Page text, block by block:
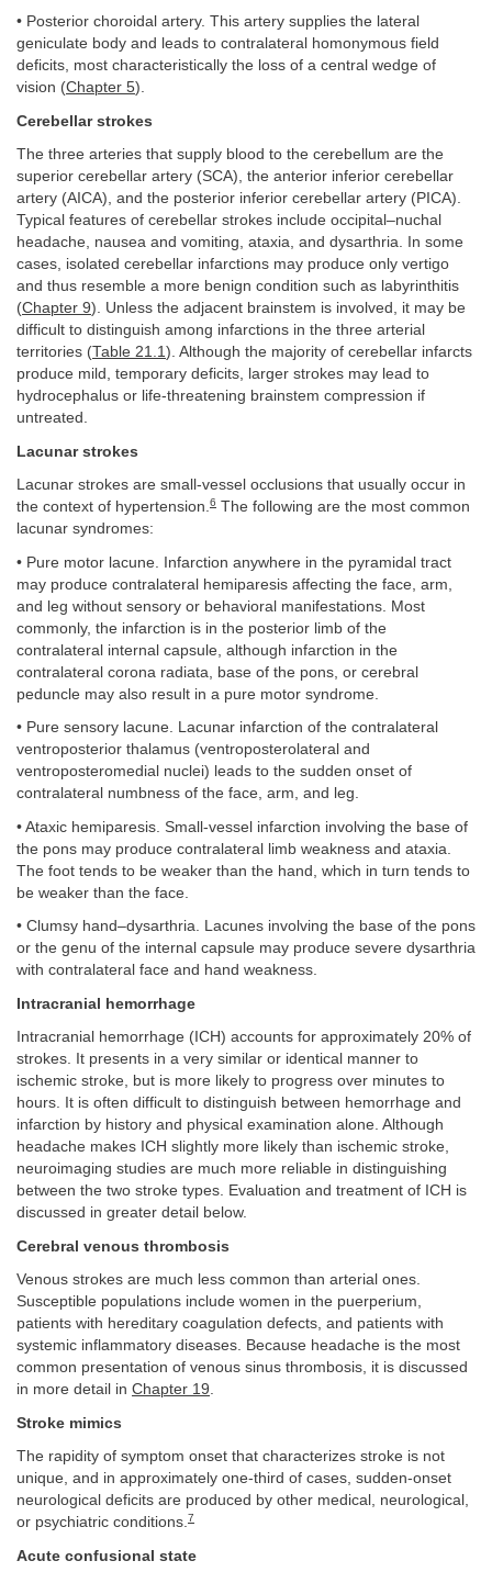
• Posterior choroidal artery. This artery supplies the lateral
geniculate body and leads to contralateral homonymous field
deficits, most characteristically the loss of a central wedge of
vision (Chapter 5).
Cerebellar strokes
The three arteries that supply blood to the cerebellum are the
superior cerebellar artery (SCA), the anterior inferior cerebellar
artery (AICA), and the posterior inferior cerebellar artery (PICA).
Typical features of cerebellar strokes include occipital–nuchal
headache, nausea and vomiting, ataxia, and dysarthria. In some
cases, isolated cerebellar infarctions may produce only vertigo
and thus resemble a more benign condition such as labyrinthitis
(Chapter 9). Unless the adjacent brainstem is involved, it may be
difficult to distinguish among infarctions in the three arterial
territories (Table 21.1). Although the majority of cerebellar infarcts
produce mild, temporary deficits, larger strokes may lead to
hydrocephalus or life-threatening brainstem compression if
untreated.
Lacunar strokes
Lacunar strokes are small-vessel occlusions that usually occur in
the context of hypertension.6 The following are the most common
lacunar syndromes:
• Pure motor lacune. Infarction anywhere in the pyramidal tract
may produce contralateral hemiparesis affecting the face, arm,
and leg without sensory or behavioral manifestations. Most
commonly, the infarction is in the posterior limb of the
contralateral internal capsule, although infarction in the
contralateral corona radiata, base of the pons, or cerebral
peduncle may also result in a pure motor syndrome.
• Pure sensory lacune. Lacunar infarction of the contralateral
ventroposterior thalamus (ventroposterolateral and
ventroposteromedial nuclei) leads to the sudden onset of
contralateral numbness of the face, arm, and leg.
• Ataxic hemiparesis. Small-vessel infarction involving the base of
the pons may produce contralateral limb weakness and ataxia.
The foot tends to be weaker than the hand, which in turn tends to
be weaker than the face.
• Clumsy hand–dysarthria. Lacunes involving the base of the pons
or the genu of the internal capsule may produce severe dysarthria
with contralateral face and hand weakness.
Intracranial hemorrhage
Intracranial hemorrhage (ICH) accounts for approximately 20% of
strokes. It presents in a very similar or identical manner to
ischemic stroke, but is more likely to progress over minutes to
hours. It is often difficult to distinguish between hemorrhage and
infarction by history and physical examination alone. Although
headache makes ICH slightly more likely than ischemic stroke,
neuroimaging studies are much more reliable in distinguishing
between the two stroke types. Evaluation and treatment of ICH is
discussed in greater detail below.
Cerebral venous thrombosis
Venous strokes are much less common than arterial ones.
Susceptible populations include women in the puerperium,
patients with hereditary coagulation defects, and patients with
systemic inflammatory diseases. Because headache is the most
common presentation of venous sinus thrombosis, it is discussed
in more detail in Chapter 19.
Stroke mimics
The rapidity of symptom onset that characterizes stroke is not
unique, and in approximately one-third of cases, sudden-onset
neurological deficits are produced by other medical, neurological,
or psychiatric conditions.7
Acute confusional state